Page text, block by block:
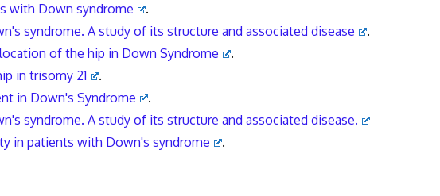
with Down syndrome
.
syndrome. A study of its structure and associated disease
.
of the hip in Down Syndrome
.
in trisomy 21
.
in Down's Syndrome
.
syndrome. A study of its structure and associated disease.
in patients with Down's syndrome .